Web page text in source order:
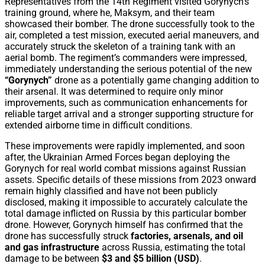
training ground, where he, Maksym, and their team
showcased their bomber. The drone successfully took to the
air, completed a test mission, executed aerial maneuvers, and
accurately struck the skeleton of a training tank with an
aerial bomb. The regiment’s commanders were impressed,
immediately understanding the serious potential of the new
“Gorynych” drone as a potentially game changing addition to
their arsenal. It was determined to require only minor
improvements, such as communication enhancements for
reliable target arrival and a stronger supporting structure for
extended airborne time in difficult conditions.
These improvements were rapidly implemented, and soon
after, the Ukrainian Armed Forces began deploying the
Gorynych for real world combat missions against Russian
assets. Specific details of these missions from 2023 onward
remain highly classified and have not been publicly
disclosed, making it impossible to accurately calculate the
total damage inflicted on Russia by this particular bomber
drone. However, Gorynych himself has confirmed that the
drone has successfully struck factories, arsenals, and oil
and gas infrastructure across Russia, estimating the total
damage to be between $3 and $5 billion (USD).